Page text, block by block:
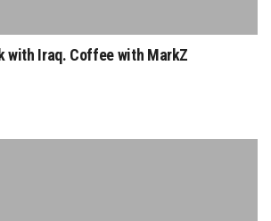
with Iraq. Coffee with MarkZ